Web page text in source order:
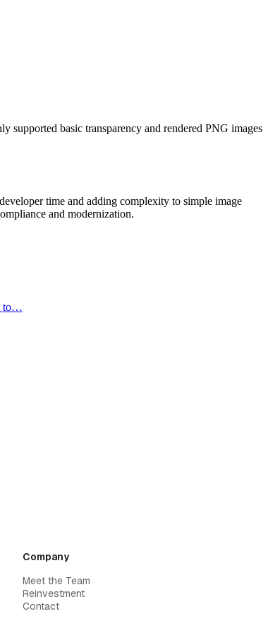
supported basic transparency and rendered PNG images
time and adding complexity to simple image
and modernization.
to…
Company
Meet the Team
Reinvestment
Contact